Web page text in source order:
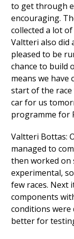
to get through
encouraging.
collected a lot
Valtteri also did
pleased to be
chance to build
means we
start of the race
car for us
programme for
Valtteri Bottas:
managed to
then worked on
experimental,
few races. Next
components
conditions
better for